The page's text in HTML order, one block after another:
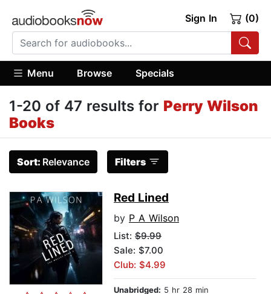
Sign In (0)
Menu Browse Specials
1-20 of 47 results for Perry Wilson
Books
Sort: Relevance Filters
Red Lined
by P A Wilson
List: $9.99
Sale: $7.00
Club: $4.99
Unabridged: 5 hr 28 min